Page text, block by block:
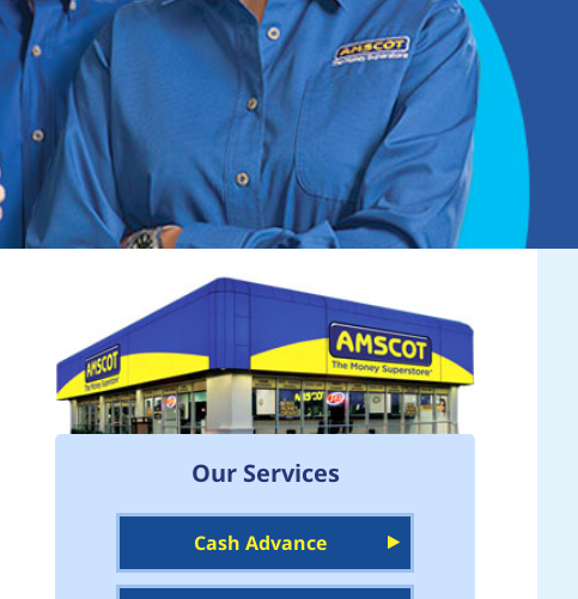
Our Services
Cash Advance